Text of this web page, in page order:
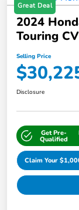
Great Deal
2024
Touring
Selling Price
Disclosure
Get Pre-
Qualified
Claim Your